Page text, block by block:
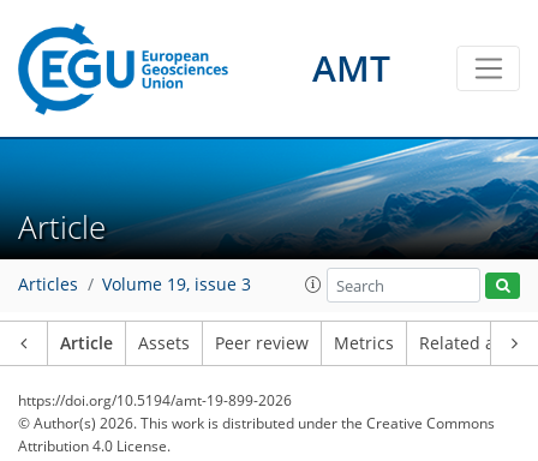
AMT
Article
Articles Volume 19, issue 3
Article Assets Peer review Metrics Related
https://doi.org/10.5194/amt-19-899-2026
© Author(s) 2026. This work is distributed underthe Creative Commons
Attribution 4.0 License.